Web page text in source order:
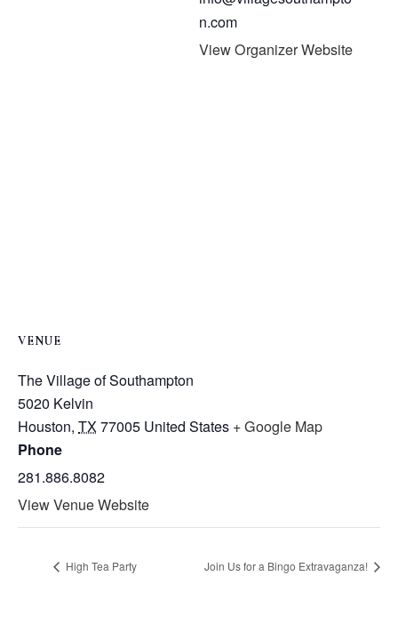
n.com
View Organizer Website
VENUE
The Village of Southampton
5020 Kelvin
Houston, TX77005 United States + Google Map
Phone
281.886.8082
View Venue Website
High Tea Party Join Us for a Bingo Extravaganza!